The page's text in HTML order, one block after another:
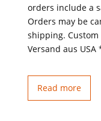
orders include a
Orders may be
shipping.
Versand aus
Read more